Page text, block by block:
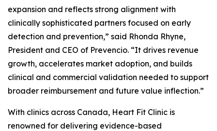
expansion and reflects strong alignment with
clinically sophisticated partners focused on early
detection and prevention,” said Rhonda Rhyne,
President and CEO of Prevencio. “It drives revenue
growth, accelerates market adoption, and builds
clinical and commercial validation needed to support
broader reimbursement and future value inflection.”
With clinics across Canada, Heart Fit Clinic is
renowned for delivering evidence-based